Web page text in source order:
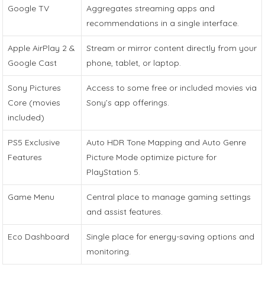
Google TV
Aggregates streaming apps and
recommendations in a single interface.
Apple AirPlay 2 &
Google Cast
Stream or mirror content directly from your
phone, tablet, or laptop.
Sony Pictures
Core (movies
included)
Access to some free or included movies via
Sony’s app offerings.
PS5 Exclusive
Features
Auto HDR Tone Mapping and Auto Genre
Picture Mode optimize picture for
PlayStation 5.
Game Menu
Central place to manage gaming settings
and assist features.
Eco Dashboard
Single place for energy-saving options and
monitoring.